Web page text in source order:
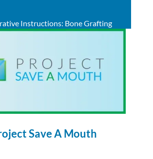
Instructions: Bone Grafting
Save A Mouth